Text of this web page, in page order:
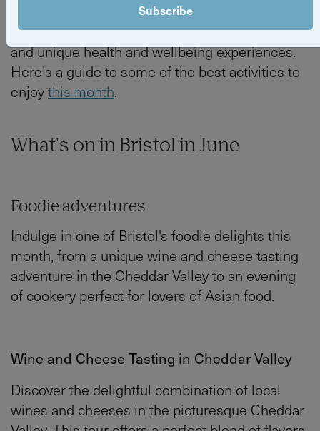
June is a fantastic time to explore Bristol, with
its vibrant food offering, creative workshops,
and unique health and wellbeing experiences.
Here’s a guide to some of the best activities to
enjoythis month.
What's on in Bristol in June
Foodie adventures
Indulge in one of Bristol's foodie delights this
month, from a unique wine and cheese tasting
adventure in the Cheddar Valley to an evening
of cookery perfect for lovers of Asian food.
Wine and Cheese Tasting in Cheddar Valley
Discover the delightful combination of local
wines and cheeses in the picturesque Cheddar
Subscribe